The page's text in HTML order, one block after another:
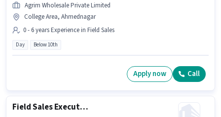
Agrim Wholesale Private Limited
College Area, Ahmednagar
0 - 6 years Experience in Field Sales
Day Below 10th
Apply now Call
Field Sales Executive